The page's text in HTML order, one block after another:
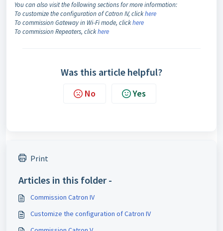
You can also visit the following sections for more information:
To customize the configuration of Catron IV, clickhere
To commission Gateway in Wi-Fi mode, clickhere
To commission Repeaters, clickhere
Was this article helpful?
No Yes
Print
Articles in this folder -
Commission Catron IV
Customize the configuration of Catron IV